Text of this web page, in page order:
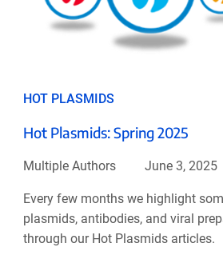
HOT PLASMIDS
Hot Plasmids: Spring 2025
Multiple Authors June 3, 2025
Every few months we highlight
plasmids, antibodies, and viral
through our Hot Plasmids articles.